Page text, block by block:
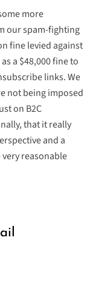
more
our spam-fighting
fine levied against
a $48,000 fine to
links. We
not being imposed
on B2C
that it really
and a
reasonable